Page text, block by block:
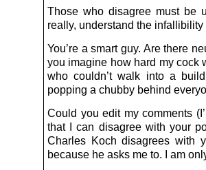
Those who disagree must be
really, understand the infallibility
You’re a smart guy. Are there
you imagine how hard my cock
who couldn’t walk into a
popping a chubby behind
Could you edit my comments
that I can disagree with your
Charles Koch disagrees with
because he asks me to. I am